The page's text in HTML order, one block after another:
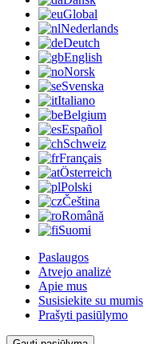
Global
Nederlands
Deutch
English
Norsk
Svenska
Italiano
Belgium
Español
Schweiz
Français
Österreich
Polski
Čeština
Română
Suomi
Paslaugos
Atvejo analizė
Apie mus
Susisiekite su mumis
Prašyti pasiūlymo